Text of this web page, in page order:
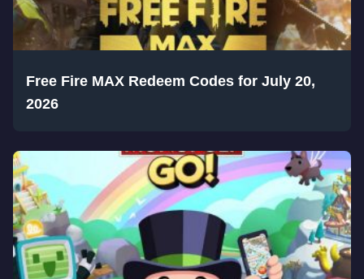
Free Fire MAX Redeem Codes for July 20,
2026